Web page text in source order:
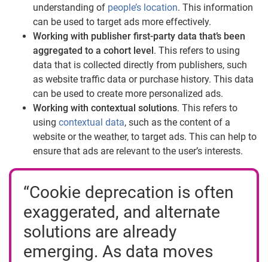
understanding of people’s location. This information
can be used to target ads more effectively.
Working with publisher first-party data that’s been
aggregated to a cohort level . This refers to using
data that is collected directly from publishers, such
as website traffic data or purchase history. This data
can be used to create more personalized ads.
Working with contextual solutions. This refers to
using contextual data, such as the content of a
website or the weather, to target ads. This can help to
ensure that ads are relevant to the user’s interests.
“Cookie deprecation is often
exaggerated, and alternate
solutions are already
emerging. As data moves